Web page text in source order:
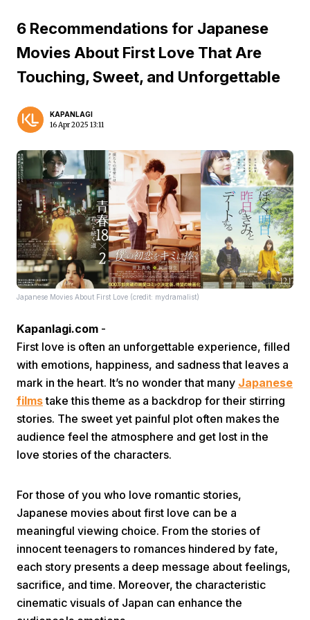
6 Recommendations for Japanese
Movies About First Love That Are
Touching, Sweet, and Unforgettable
KAPANLAGI
16 Apr 2025 13:11
Japanese Movies About First Love (credit: mydramalist)
Kapanlagi.com -
First love is often an unforgettable experience, filled
with emotions, happiness, and sadness that leaves a
mark in the heart. It’s no wonder that many Japanese
filmstake this theme as a backdrop for their stirring
stories. The sweet yet painful plot often makes the
audience feel the atmosphere and get lost in the
love stories of the characters.
For those of you who love romantic stories,
Japanese movies about first love can be a
meaningful viewing choice. From the stories of
innocent teenagers to romances hindered by fate,
each story presents a deep message about feelings,
sacrifice, and time. Moreover, the characteristic
cinematic visuals of Japan can enhance the